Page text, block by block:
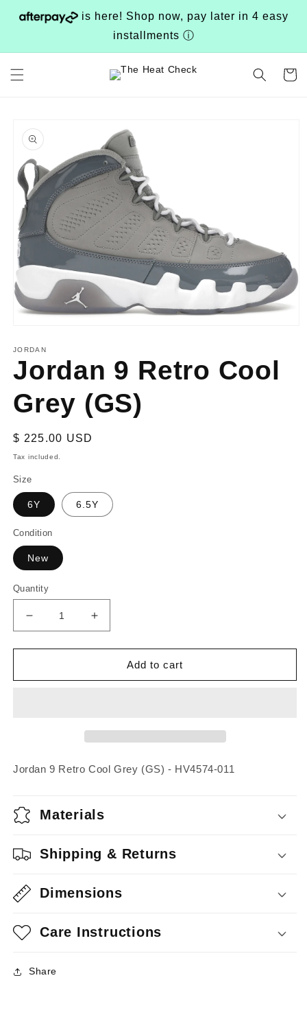
Skip to
content
is here! Shop now, pay later in 4 easy
installments ⓘ
Cart
product
information
1
in
modal
JORDAN
Jordan 9 Retro Cool
Grey (GS)
Regular
price
$ 225.00 USD
Tax included.
Size
6Y 6.5Y
Condition
New
Quantity
Decrease
quantity
for
9
Increase
quantity
for
Jordan
9
Add to cart
Jordan 9 Retro Cool Grey (GS) - HV4574-011
Materials
Shipping & Returns
Dimensions
Care Instructions
Share